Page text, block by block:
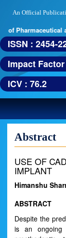
An Official
Pharmaceutical
ISSN : 2454-
Impact Factor
ICV : 76.2
Abstract
USE OF
IMPLANT
Himanshu
ABSTRACT
Despite the
is an ongoing